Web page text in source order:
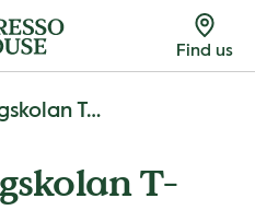
Find us
Tekniska Högskolan T-Bana
T-